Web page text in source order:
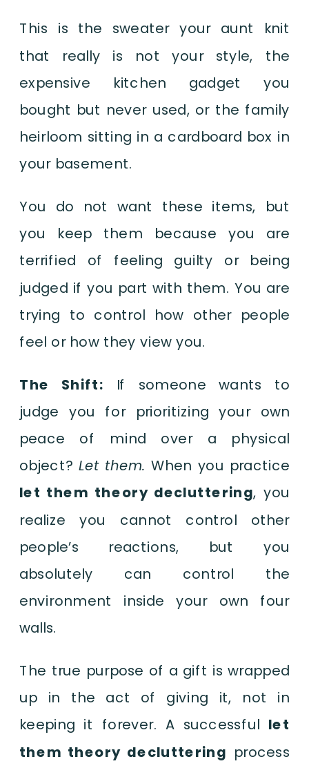
This is the sweater your aunt knit
that really is not your style, the
expensive kitchen gadget you
bought but never used, or the family
heirloom sitting in a cardboard box in
your basement.
You do not want these items, but
you keep them because you are
terrified of feeling guilty or being
judged if you part with them. You are
trying to control how other people
feel or how they view you.
The Shift: If someone wants to
judge you for prioritizing your own
peace of mind over a physical
object?Let them. When you practice
let them theory decluttering, you
realize you cannot control other
people’s reactions, but you
absolutely can control the
environment inside your own four
walls.
The true purpose of a gift is wrapped
up in the act of giving it, not in
keeping it forever. A successful let
them theory decluttering process